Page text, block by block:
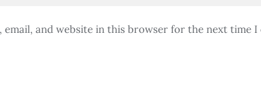
email, and website in this browser for the next time I